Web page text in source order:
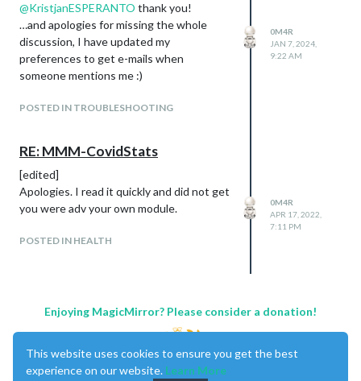
As a plus, as it was reported to me already
before, the logo of Juventus is not visible!
(@Egnosthis is for you!)
@KristjanESPERANTO thank you!
…and apologies for missing the whole
discussion, I have updated my
preferences to get e-mails when
someone mentions me :)
POSTED IN TROUBLESHOOTING
0M4R
JAN 7, 2024,
9:22 AM
RE: MMM-CovidStats
[edited]
Apologies. I read it quickly and did not get
you were adv your own module.
POSTED IN HEALTH
0M4R
APR 17, 2022,
7:11 PM
Enjoying MagicMirror? Please consider a donation!
This website uses cookies to ensure you get the best
experience on our website. Learn More